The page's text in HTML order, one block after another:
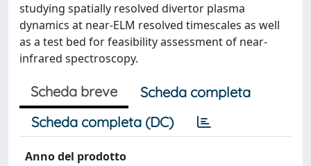
studying spatially resolved divertor plasma
dynamics at near-ELM resolved timescales as well
as a test bed for feasibility assessment of near-
infrared spectroscopy.
Scheda breve
Scheda completa
Scheda completa (DC)
Anno del prodotto